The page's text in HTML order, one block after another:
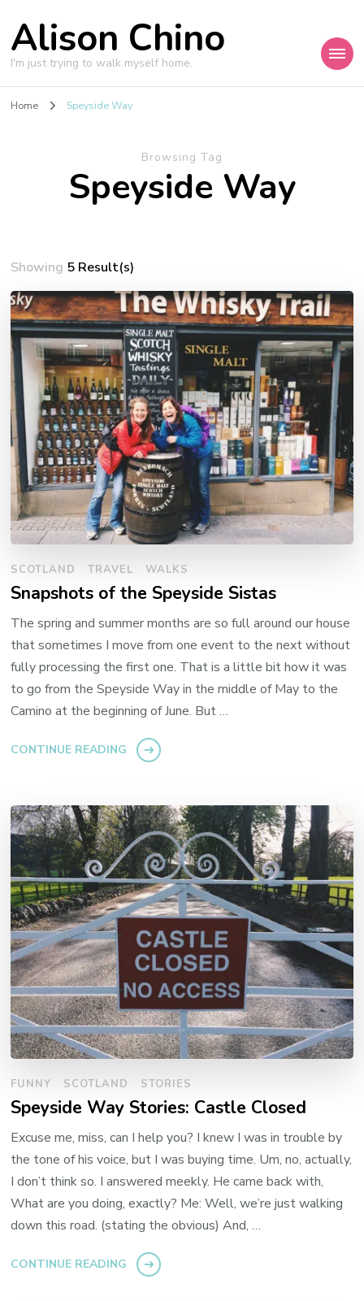
Alison Chino
I'm just trying to walk myself home.
Home Speyside Way
Browsing Tag
Speyside Way
Showing 5 Result(s)
SCOTLAND TRAVEL WALKS
Snapshots of the Speyside Sistas
The spring and summer months are so full around our house
that sometimes I move from one event to the next without
fully processing the first one. That is a little bit how it was
to go from the Speyside Way in the middle of May to the
Camino at the beginning of June. But …
CONTINUE READING
FUNNY SCOTLAND STORIES
Speyside Way Stories: Castle Closed
Excuse me, miss, can I help you? I knew I was in trouble by
the tone of his voice, but I was buying time. Um, no, actually,
I don’t think so. I answered meekly. He came back with,
What are you doing, exactly? Me: Well, we’re just walking
down this road. (stating the obvious) And, …
CONTINUE READING